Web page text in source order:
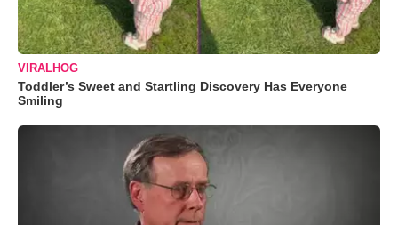
VIRALHOG
Toddler’s Sweet and Startling Discovery Has Everyone
Smiling